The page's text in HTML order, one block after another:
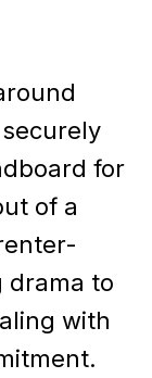
for
of a
drama to
with